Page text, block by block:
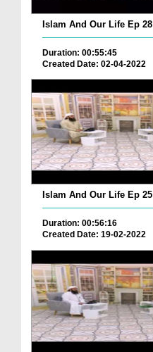
Islam And Our Life Ep 28
Duration: 00:55:45
Created Date: 02-04-2022
Islam And Our Life Ep 25
Duration: 00:56:16
Created Date: 19-02-2022